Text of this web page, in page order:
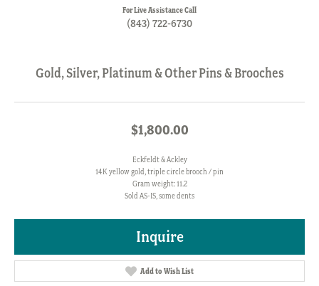
For Live Assistance Call
(843) 722-6730
Gold, Silver, Platinum & Other Pins & Brooches
$1,800.00
Eckfeldt & Ackley
14K yellow gold, triple circle brooch / pin
Gram weight: 11.2
Sold AS-IS, some dents
Inquire
Add to Wish List